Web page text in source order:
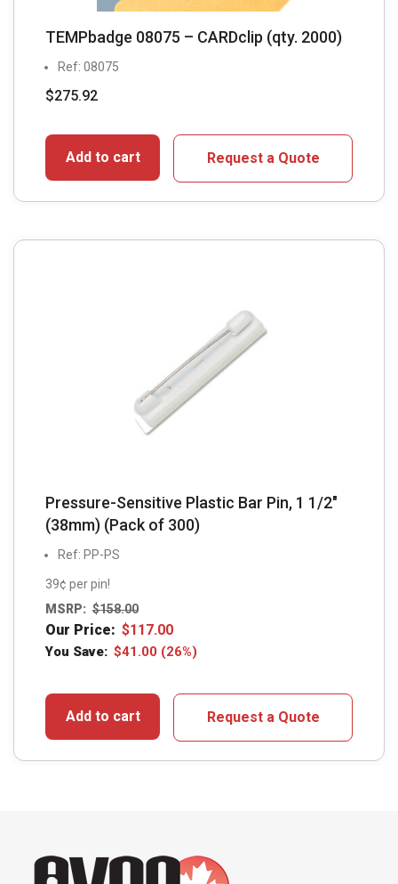
TEMPbadge 08075 – CARDclip (qty. 2000)
Ref: 08075
$275.92
Add to cart Request a Quote
Pressure-Sensitive Plastic Bar Pin, 1 1/2″
(38mm) (Pack of 300)
Ref: PP-PS
39¢ per pin!
MSRP: $158.00
Our Price: $117.00
You Save: $41.00 (26%)
Add to cart Request a Quote